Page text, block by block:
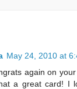
May 24, 2010 at
again on
a great card! I